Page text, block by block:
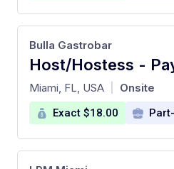
Host/Hostess -
at
Bulla Gastrobar
Miami, FL, USA Onsite
Exact $18.00